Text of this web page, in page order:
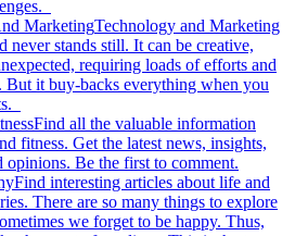
MarketingTechnology and Marketing
never stands still. It can be creative,
requiring loads of efforts and
But it buy-backs everything when you
Find all the valuable information
fitness. Get the latest news, insights,
opinions. Be the first to comment.
Find interesting articles about life and
There are so many things to explore
we forget to be happy. Thus,